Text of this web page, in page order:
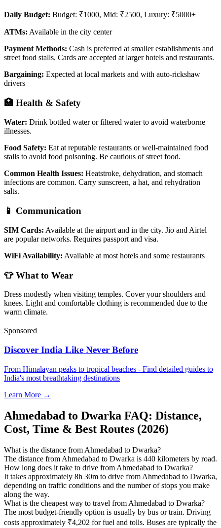
Daily Budget: Budget: ₹1000, Mid: ₹2500, Luxury: ₹5000+
ATMs: Available in the city center
Payment Methods: Cash is preferred at smaller establishments and
street food stalls. Cards are accepted at larger hotels and restaurants.
Bargaining: Expected at local markets and with auto-rickshaw
drivers
🏥 Health & Safety
Water: Drink bottled water or filtered water to avoid waterborne
illnesses.
Food Safety: Eat at reputable restaurants or well-maintained food
stalls to avoid food poisoning. Be cautious of street food.
Common Health Issues: Heatstroke, dehydration, and stomach
infections are common. Carry sunscreen, a hat, and rehydration
salts.
📱 Communication
SIM Cards: Available at the airport and in the city. Jio and Airtel
are popular networks. Requires passport and visa.
WiFi Availability: Available at most hotels and some restaurants
👕 What to Wear
Dress modestly when visiting temples. Cover your shoulders and
knees. Light and comfortable clothing is recommended due to the
warm climate.
Sponsored
Discover India Like Never Before
From Himalayan peaks to tropical beaches - Find detailed guides to
India's most breathtaking destinations
Learn More →
Ahmedabad to Dwarka FAQ: Distance,
Cost, Time & Best Routes (2026)
What is the distance from Ahmedabad to Dwarka?
The distance from Ahmedabad to Dwarka is 440 kilometers by road.
How long does it take to drive from Ahmedabad to Dwarka?
It takes approximately 8h 30m to drive from Ahmedabad to Dwarka,
depending on traffic conditions and the number of stops you make
along the way.
What is the cheapest way to travel from Ahmedabad to Dwarka?
The most budget-friendly option is usually by bus or train. Driving
costs approximately ₹4,202 for fuel and tolls. Buses are typically the